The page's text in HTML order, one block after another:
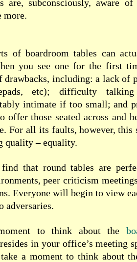
are, subconsciously, aware
more.
of boardroom tables can
you see one for the first
drawbacks, including: a lack of
etc); difficulty
intimate if too small; and
those seated across and
For all its faults, however, this
quality – equality.
that round tables are
peer criticism
Everyone will begin to view
adversaries.
to think about the
in your office’s meeting
a moment to think about